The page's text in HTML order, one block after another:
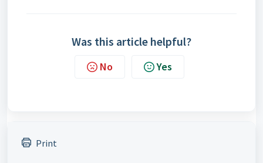
Was this article helpful?
No Yes
Print